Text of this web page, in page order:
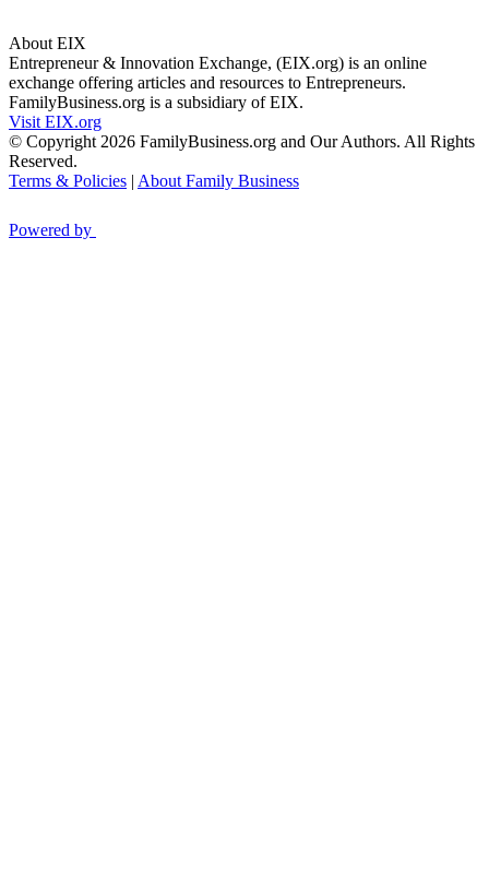
About EIX
Entrepreneur & Innovation Exchange, (EIX.org) is an online
exchange offering articles and resources to Entrepreneurs.
FamilyBusiness.org is a subsidiary of EIX.
Visit EIX.org
© Copyright 2026 FamilyBusiness.org and Our Authors. All Rights
Reserved.
Terms & Policies | About Family Business
Powered by